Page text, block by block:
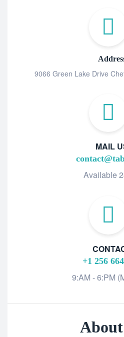
9066 Green Lake Drive
MAIL
Available
+1 256
9:AM - 6:PM